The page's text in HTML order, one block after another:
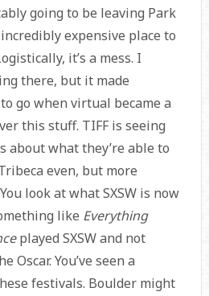
going to be leaving Park
expensive place to
it’s a mess. I
there, but it made
go when virtual became a
this stuff. TIFF is seeing
about what they’re able to
even, but more
look at what SXSW is now
like Everything
played SXSW and not
Oscar. You’ve seen a
festivals. Boulder might